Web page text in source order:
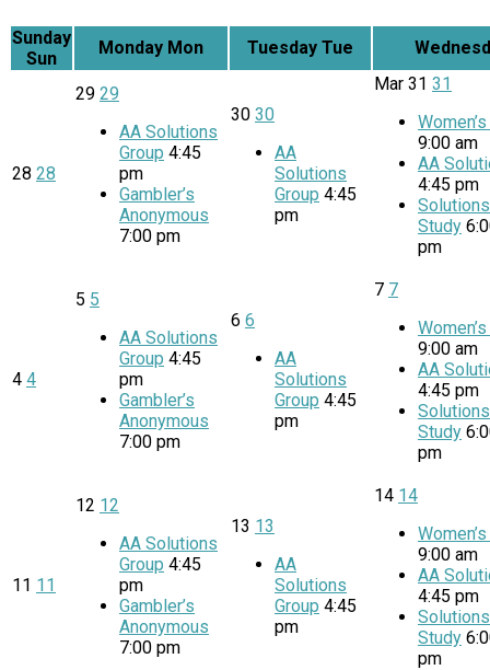
Sunday
Sun
Monday Mon Tuesday Tue
28 28
29 29
AA Solutions
Group 4:45
pm
Gambler’s
Anonymous
7:00 pm
30 30
AA
Solutions
Group 4:45
pm
Mar 31 31
9:00 am
AA
4:45 pm
Study
pm
4 4
5 5
AA Solutions
Group 4:45
pm
Gambler’s
Anonymous
7:00 pm
6 6
AA
Solutions
Group 4:45
pm
7 7
9:00 am
AA
4:45 pm
Study
pm
11 11
12 12
AA Solutions
Group 4:45
pm
Gambler’s
Anonymous
7:00 pm
13 13
AA
Solutions
Group 4:45
pm
14 14
9:00 am
AA
4:45 pm
Study
pm